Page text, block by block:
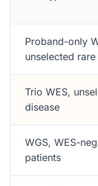
Proband-only
unselected
Trio WES,
disease
WGS, WES-
patients